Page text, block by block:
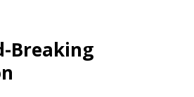
Breaking